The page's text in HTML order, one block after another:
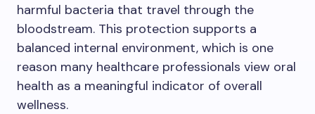
harmful bacteria that travel through the
bloodstream. This protection supports a
balanced internal environment, which is one
reason many healthcare professionals view oral
health as a meaningful indicator of overall
wellness.